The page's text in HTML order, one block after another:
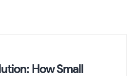
How Small